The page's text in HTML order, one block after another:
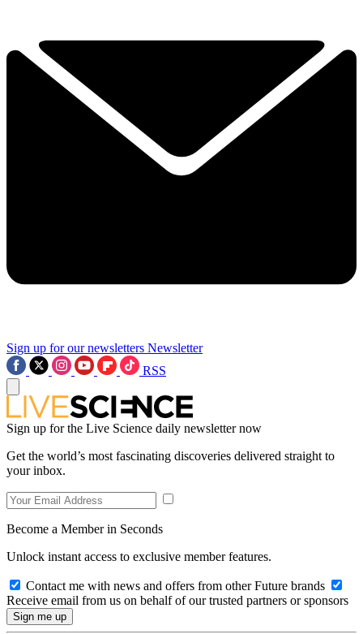
Sign up for our newsletters Newsletter
RSS
Sign up for the Live Science daily newsletter now
Get the world’s most fascinating discoveries delivered straight to
your inbox.
Become a Member in Seconds
Unlock instant access to exclusive member features.
Contact me with news and offers from other Future brands
Receive email from us on behalf of our trusted partners or sponsors